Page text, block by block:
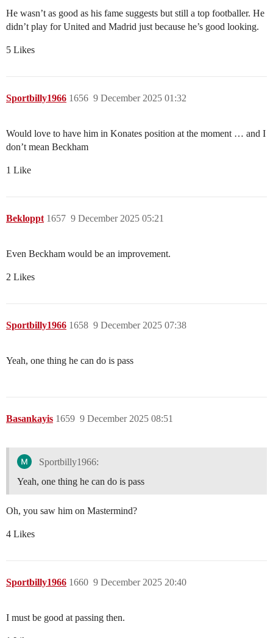
He wasn’t as good as his fame suggests but still a top footballer. He
didn’t play for United and Madrid just because he’s good looking.
5 Likes
Sportbilly1966 9 December 2025 01:32
1656
Would love to have him in Konates position at the moment … and I
don’t mean Beckham
1 Like
Bekloppt 9 December 2025 05:21
1657
Even Beckham would be an improvement.
2 Likes
Sportbilly1966 9 December 2025 07:38
1658
Yeah, one thing he can do is pass
Basankayis 9 December 2025 08:51
1659
Sportbilly1966:
Yeah, one thing he can do is pass
Oh, you saw him on Mastermind?
4 Likes
Sportbilly1966 9 December 2025 20:40
1660
I must be good at passing then.